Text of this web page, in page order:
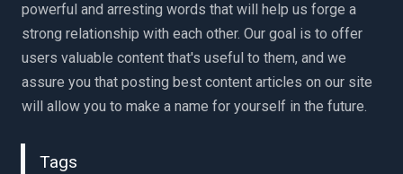
powerful and arresting words that will help us forge a
strong relationship with each other. Our goal is to offer
users valuable content that's useful to them, and we
assure you that posting best content articles on our site
will allow you to make a name for yourself in the future.
Tags